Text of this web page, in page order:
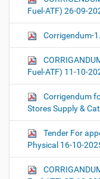
Fuel-ATF) 26-09-
Corrigendum-
Fuel-ATF) 11-10-
Corrigendum
Stores Supply &
Tender For
Physical 16-10-